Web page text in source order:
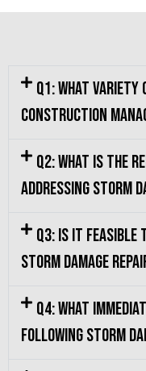
Q1: What
Construction
Q2: What is the
addressing storm
Q3: Is it feasible
storm damage
Q4: What
following storm